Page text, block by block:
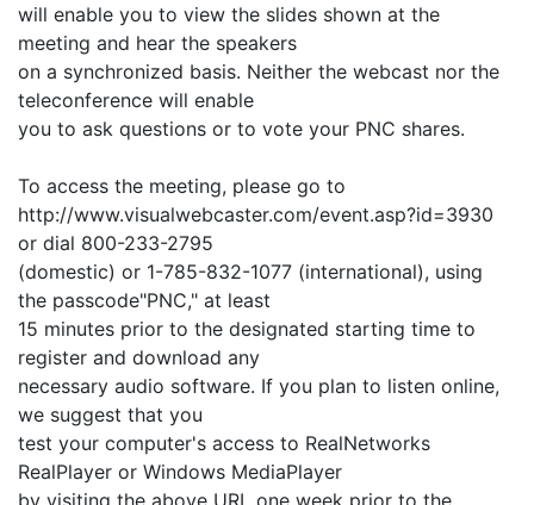
will enable you to view the slides shown at the
meeting and hear the speakers
on a synchronized basis. Neither the webcast nor the
teleconference will enable
you to ask questions or to vote your PNC shares.
To access the meeting, please go to
http://www.visualwebcaster.com/event.asp?id=3930
or dial 800-233-2795
(domestic) or 1-785-832-1077 (international), using
the passcode"PNC," at least
15 minutes prior to the designated starting time to
register and download any
necessary audio software. If you plan to listen online,
we suggest that you
test your computer's access to RealNetworks
RealPlayer or Windows MediaPlayer